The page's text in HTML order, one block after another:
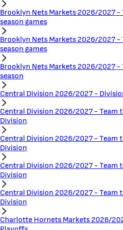
Brooklyn Nets Markets 2026/2027 -
season games
Brooklyn Nets Markets 2026/2027 -
season games
Brooklyn Nets Markets 2026/2027
season
Central Division 2026/2027 -
Central Division 2026/2027 - Team
Division
Central Division 2026/2027 - Team
Division
Central Division 2026/2027 - Team
Division
Central Division 2026/2027 - Team
Division
Charlotte Hornets Markets 2026/